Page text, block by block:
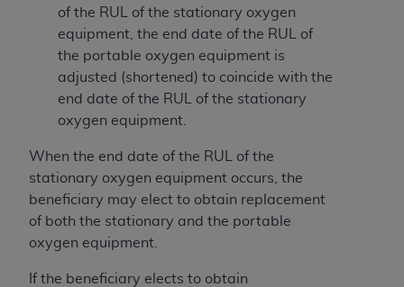
of the RUL of the stationary oxygen
equipment, the end date of the RUL of
the portable oxygen equipment is
adjusted (shortened) to coincide with the
end date of the RUL of the stationary
oxygen equipment.
When the end date of the RUL of the
stationary oxygen equipment occurs, the
beneficiary may elect to obtain replacement
of both the stationary and the portable
oxygen equipment.
If the beneficiary elects to obtain
Agreement. You acknowledge that the
holds all copyright, trademark, and other rights
in CDT. You shall not remove, alter, or obscure
any
copyright notices or other proprietary
rights notices included in the materials.
of limitation, making copies of CDT for resale
and/or license, distributing to commercial third-
parties outputs in which the CDT is embedded
but not directly accessible but the output relies
on the embedded CDT (e.g. Artificial Intelligence